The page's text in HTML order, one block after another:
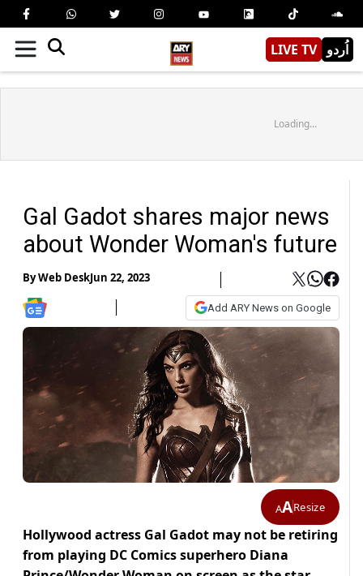
LIVE TV اُردو
Loading...
Gal Gadot shares major news
about Wonder Woman's future
ByWeb DeskJun 22, 2023
Add ARY News on Google
AAResize
Hollywood actress Gal Gadot may not be retiring
from playing DC Comics superhero Diana